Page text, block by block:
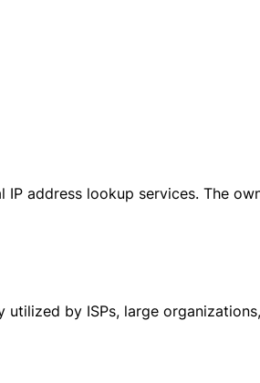
address lookup services. The
by ISPs, large